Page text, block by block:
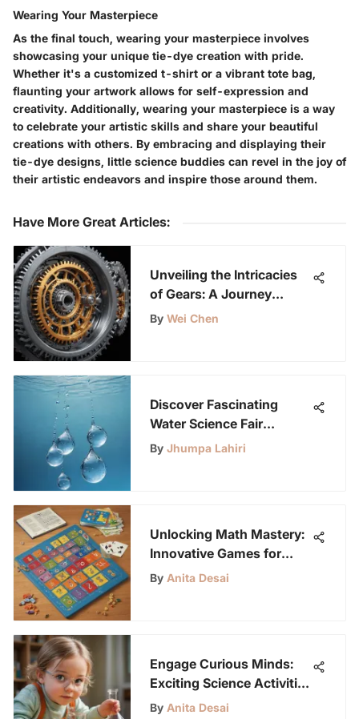
Wearing Your Masterpiece
As the final touch, wearing your masterpiece involves
showcasing your unique tie-dye creation with pride.
Whether it's a customized t-shirt or a vibrant tote bag,
flaunting your artwork allows for self-expression and
creativity. Additionally, wearing your masterpiece is a way
to celebrate your artistic skills and share your beautiful
creations with others. By embracing and displaying their
tie-dye designs, little science buddies can revel in the joy of
their artistic endeavors and inspire those around them.
Have More Great Articles:
Unveiling the Intricacies
of Gears: A Journey
Through Their Diverse
By Wei Chen
Discover Fascinating
Water Science Fair
Projects for Young Minds
By Jhumpa Lahiri
Unlocking Math Mastery:
Innovative Games for
Mastering Multiplication
By Anita Desai
Engage Curious Minds:
Exciting Science Activities
for Preschoolers
By Anita Desai